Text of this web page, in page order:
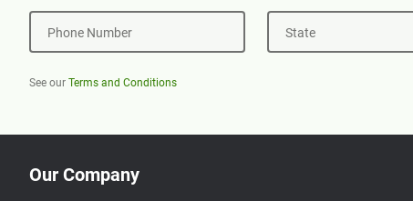
Phone Number State
See our Terms and Conditions
Our Company